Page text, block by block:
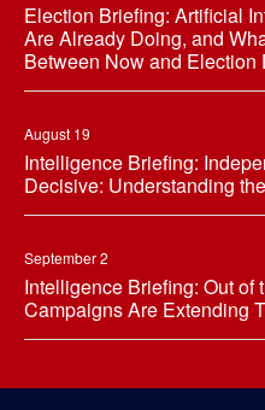
Election Briefing: Artificial
Are Already Doing, and
Between Now and Election
August 19
Intelligence Briefing:
Decisive: Understanding
September 2
Intelligence Briefing: Out of
Campaigns Are Extending